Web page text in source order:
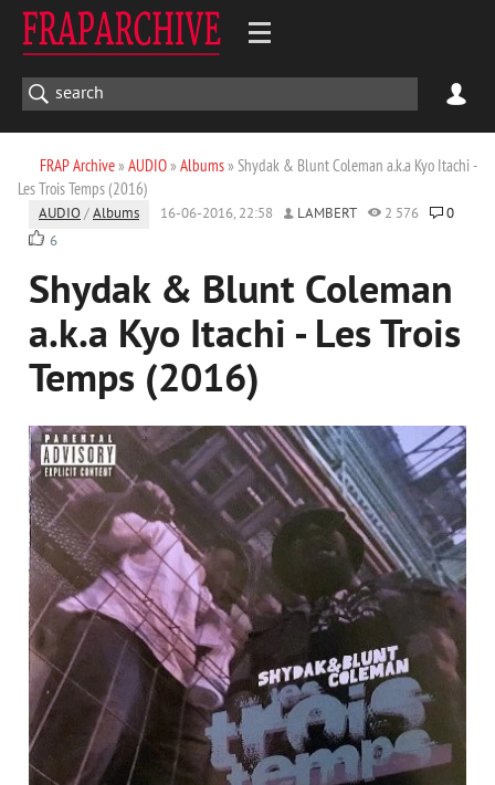
FRAP Archive» AUDIO» Albums» Shydak & Blunt Coleman a.k.a Kyo Itachi -
Les Trois Temps (2016)
AUDIO /Albums 16-06-2016, 22:58 LAMBERT 2 576
0
6
Shydak & Blunt Coleman
a.k.a Kyo Itachi - Les Trois
Temps (2016)